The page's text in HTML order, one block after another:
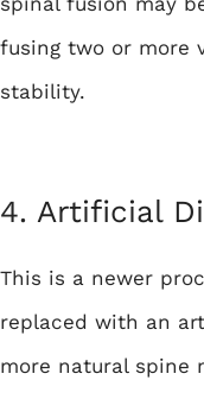
fusing two or more
stability.
4. Artificial
This is a newer
replaced with an
more natural spine